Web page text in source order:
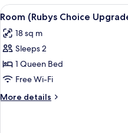
Choice)
View
all
photos
for
Room
(Rubys
Choice
Upgraded)
6
Room (Rubys Choice
18 sq m
Sleeps 2
1 Queen Bed
Free Wi-Fi
More details
More